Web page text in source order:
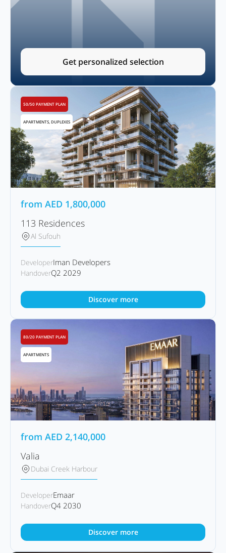
Get personalized selection
50/50 PAYMENT PLAN
APARTMENTS, DUPLEXES
from AED 1,800,000
113 Residences
Al Sufouh
DeveloperIman Developers
HandoverQ2 2029
Discover more
80/20 PAYMENT PLAN
APARTMENTS
from AED 2,140,000
Valia
Dubai Creek Harbour
DeveloperEmaar
HandoverQ4 2030
Discover more